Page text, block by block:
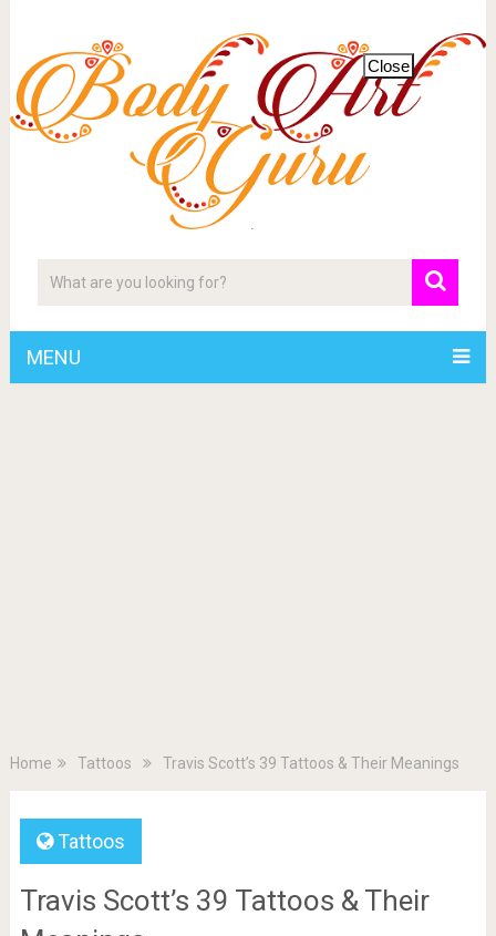
MENU
Home Tattoos Travis Scott’s 39 Tattoos & Their Meanings
Tattoos
Travis Scott’s 39 Tattoos & Their
Close